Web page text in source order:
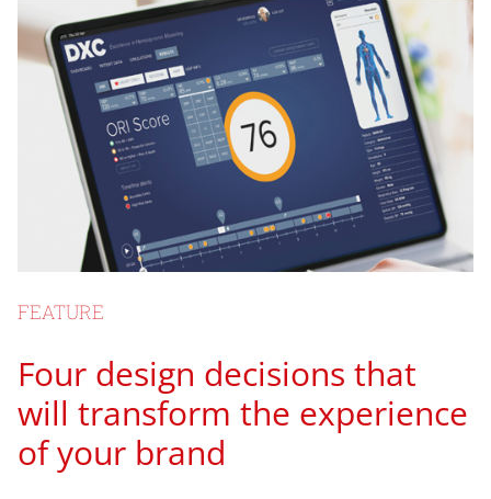
FEATURE
Four design decisions that
will transform the experience
of your brand